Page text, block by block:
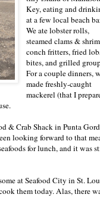
Key, eating and
at a few local beach
We ate lobster rolls,
steamed clams &
conch fritters, fried
bites, and grilled
For a couple dinners,
made freshly-caught
mackerel (that I
& Crab Shack in Punta
looking forward to that
for lunch, and it was
at Seafood City in St.
them today. Alas, there